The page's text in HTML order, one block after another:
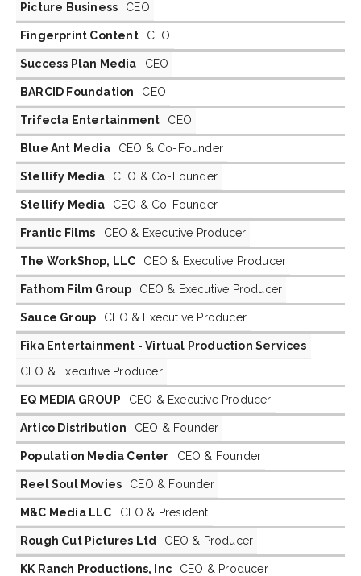
Picture Business CEO
Fingerprint Content CEO
Success Plan Media CEO
BARCID Foundation CEO
Trifecta Entertainment CEO
Blue Ant Media CEO & Co-Founder
Stellify Media CEO & Co-Founder
Stellify Media CEO & Co-Founder
Frantic Films CEO & Executive Producer
The WorkShop, LLC CEO & Executive Producer
Fathom Film Group CEO & Executive Producer
Sauce Group CEO & Executive Producer
Fika Entertainment - Virtual Production Services
CEO & Executive Producer
EQ MEDIA GROUP CEO & Executive Producer
Artico Distribution CEO & Founder
Population Media Center CEO & Founder
Reel Soul Movies CEO & Founder
M&C Media LLC CEO & President
Rough Cut Pictures Ltd CEO & Producer
KK Ranch Productions, Inc CEO & Producer